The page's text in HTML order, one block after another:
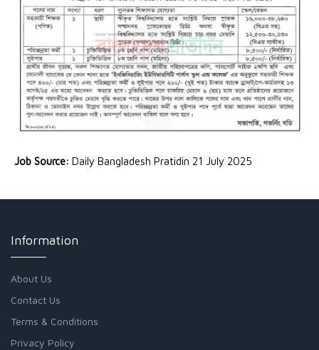
Job Source: Daily Bangladesh Pratidin 21 July 2025
Information
About Us
Contact Us
Terms & Conditions
Privacy Policy